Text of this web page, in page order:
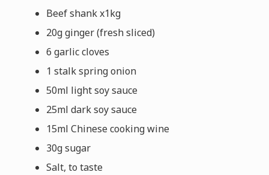
Beef shank x1kg
20g ginger (fresh sliced)
6 garlic cloves
1 stalk spring onion
50ml light soy sauce
25ml dark soy sauce
15ml Chinese cooking wine
30g sugar
Salt, to taste